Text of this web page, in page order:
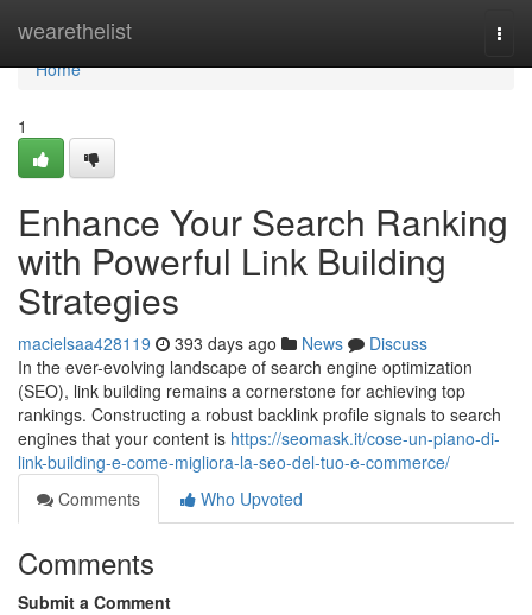
wearethelist
Home
Home
1
Enhance Your Search Ranking
with Powerful Link Building
Strategies
macielsaa428119 393 days ago News
Discuss
In the ever-evolving landscape of search engine optimization
(SEO), link building remains a cornerstone for achieving top
rankings. Constructing a robust backlink profile signals to search
engines that your content is https://seomask.it/cose-un-piano-di-
link-building-e-come-migliora-la-seo-del-tuo-e-commerce/
Comments
Who Upvoted
Comments
Submit a Comment